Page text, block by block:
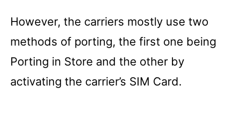
However, the carriers mostly use two
methods of porting, the first one being
Porting in Store and the other by
activating the carrier’s SIM Card.